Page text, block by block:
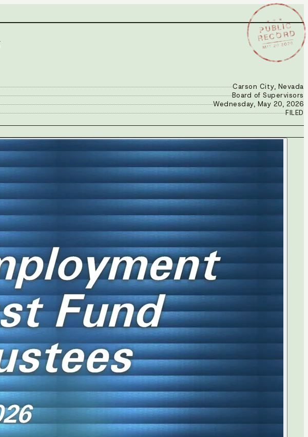
★ ★ ★
PUBLIC
RECORD
MAY 20 2026
Carson City, Nevada
Board of Supervisors
Wednesday, May 20, 2026
FILED